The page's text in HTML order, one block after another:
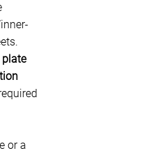
plate
or a